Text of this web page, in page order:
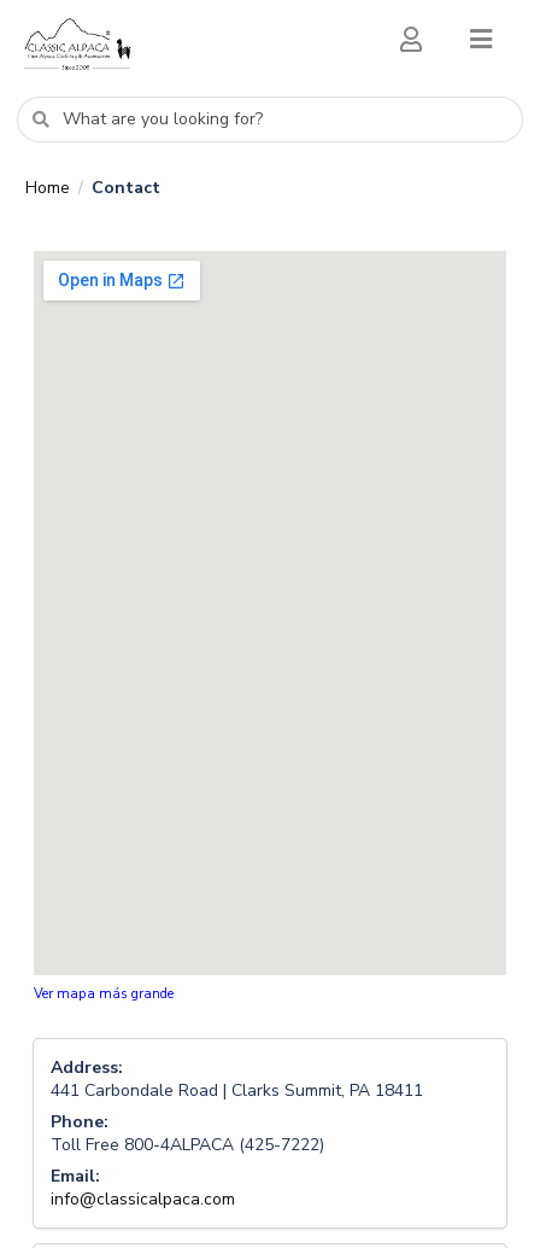
Home / Contact
Ver mapa más grande
Address:
441 Carbondale Road | Clarks Summit, PA 18411
Phone:
Toll Free 800-4ALPACA (425-7222)
Email:
info@classicalpaca.com